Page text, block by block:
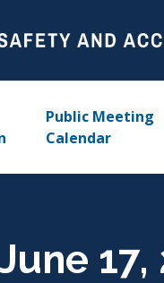
Public Meeting
Calendar
17,